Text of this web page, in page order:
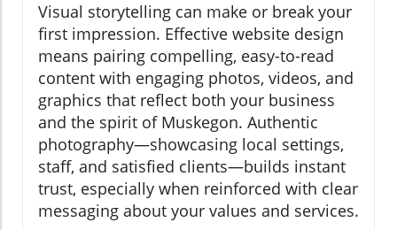
Visual storytelling can make or break your
first impression. Effective website design
means pairing compelling, easy-to-read
content with engaging photos, videos, and
graphics that reflect both your business
and the spirit of Muskegon. Authentic
photography—showcasing local settings,
staff, and satisfied clients—builds instant
trust, especially when reinforced with clear
messaging about your values and services.